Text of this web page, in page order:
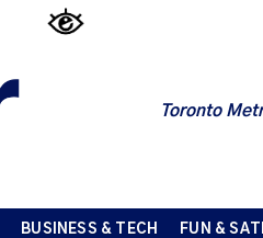
Toronto
BUSINESS & TECH FUN &